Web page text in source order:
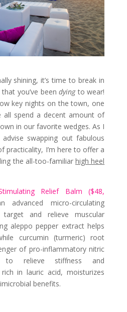
shining, it’s time to break in
you’ve beendyingto wear!
key nights on the town, one
all spend a decent amount of
in our favorite wedges. As I
advise swapping out fabulous
practicality, I’m here to offer a
the all-too-familiar high heel
Relief Balm ($48,
advanced micro-circulating
and relieve muscular
aleppo pepper extract helps
curcumin (turmeric) root
of pro-inflammatory nitric
to relieve stiffness and
in lauric acid, moisturizes
benefits.